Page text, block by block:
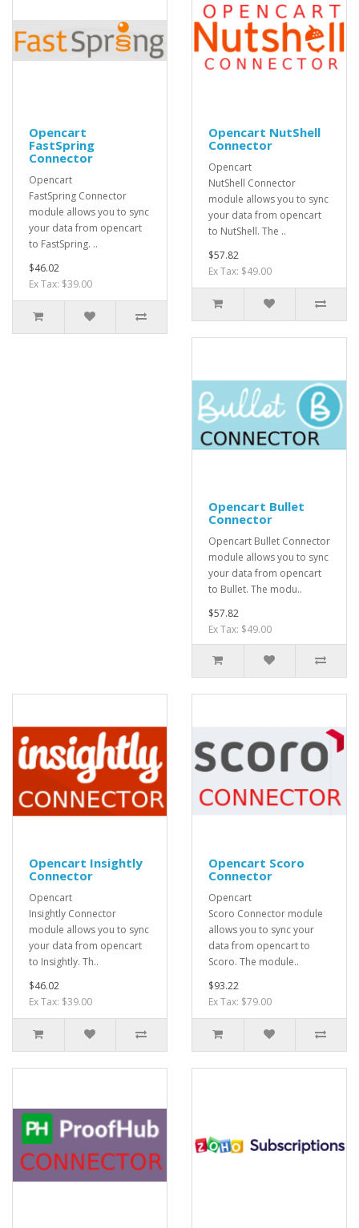
Opencart
FastSpring
Connector
Opencart
FastSpring Connector
module allows you to sync
your data from opencart
to FastSpring. ..
$46.02
Ex Tax: $39.00
Opencart NutShell
Connector
Opencart
NutShell Connector
module allows you to sync
your data from opencart
to NutShell. The ..
$57.82
Ex Tax: $49.00
Opencart Bullet
Connector
Opencart Bullet Connector
module allows you to sync
your data from opencart
to Bullet. The modu..
$57.82
Ex Tax: $49.00
Opencart Insightly
Connector
Opencart
Insightly Connector
module allows you to sync
your data from opencart
to Insightly. Th..
$46.02
Ex Tax: $39.00
Opencart Scoro
Connector
Opencart
Scoro Connector module
allows you to sync your
data from opencart to
Scoro. The module..
$93.22
Ex Tax: $79.00